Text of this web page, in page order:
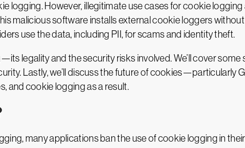
logging. However, illegitimate use cases for cookie
malicious software installs external cookie loggers
use the data, including PII, for scams and identity theft.
legality and the security risks involved. We’ll cover
Lastly, we’ll discuss the future of cookies—particularly
and cookie logging as a result.
many applications ban the use of cookie logging in